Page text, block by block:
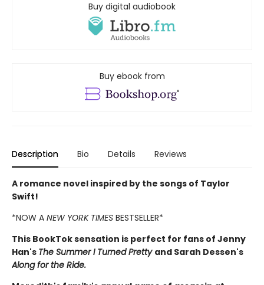
Buy digital audiobook
Buy ebook from
Description Bio Details Reviews
A romance novel inspired by the songs of Taylor
Swift!
*NOW A NEW YORK TIMES BESTSELLER*
This BookTok sensation is perfect for fans of Jenny
Han's The Summer I Turned Pretty and Sarah Dessen's
Along for the Ride.